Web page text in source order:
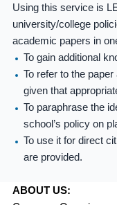
Using this service is
university/college
academic papers in
To gain additional
To refer to the
given that
To paraphrase the
school’s policy on
To use it for direct
are provided.
ABOUT US: